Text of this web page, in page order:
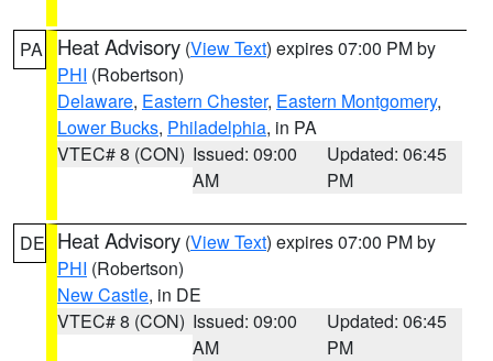
PA Heat Advisory (View Text) expires 07:00 PM by
PHI (Robertson)
Delaware, Eastern Chester, Eastern Montgomery,
Lower Bucks, Philadelphia, in PA
VTEC# 8 (CON) Issued: 09:00
AM
Updated: 06:45
PM
DE Heat Advisory (View Text) expires 07:00 PM by
PHI (Robertson)
New Castle, in DE
VTEC# 8 (CON) Issued: 09:00
AM
Updated: 06:45
PM